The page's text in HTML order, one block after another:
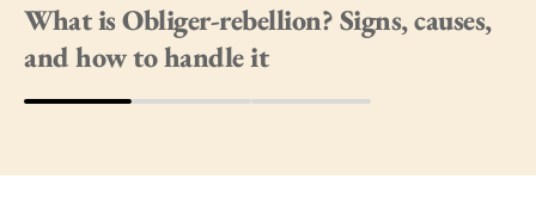
What is Obliger-rebellion? Signs, causes,
and how to handle it